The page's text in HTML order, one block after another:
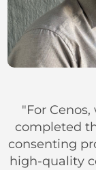
"For
completed
consenting
high-quality